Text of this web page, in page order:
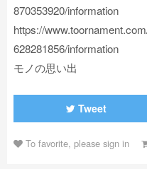
870353920/information
https://
628281856/information
モノの思い出
Tweet
To favorite, please sign in